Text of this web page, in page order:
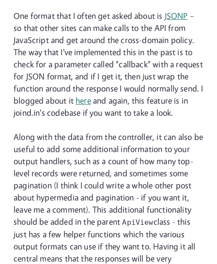
One format that I often get asked about is JSONP –
so that other sites can make calls to the API from
JavaScript and get around the cross-domain policy.
The way that I've implemented this in the past is to
check for a parameter called "callback" with a request
for JSON format, and if I get it, then just wrap the
function around the response I would normally send. I
blogged about it hereand again, this feature is in
joind.in's codebase if you want to take a look.
Along with the data from the controller, it can also be
useful to add some additional information to your
output handlers, such as a count of how many top-
level records were returned, and sometimes some
pagination (I think I could write a whole other post
about hypermedia and pagination - if you want it,
leave me a comment). This additional functionality
should be added in the parentApiViewclass - this
just has a few helper functions which the various
output formats can use if they want to. Having it all
central means that the responses will be very